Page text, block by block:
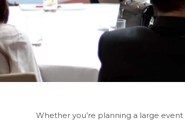
Whether you’re planning a large